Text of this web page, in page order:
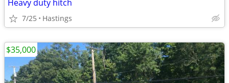
Heavy duty hitch
7/25 Hastings
$35,000